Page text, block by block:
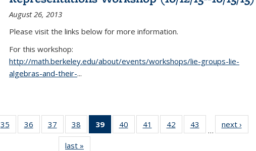
August 26, 2013
Please visit the links below for more information.
For this workshop:
http://math.berkeley.edu/about/events/workshops/lie-groups-lie-
algebras-and-their-...
35
of 49
News
36
of 49
News
37
of 49
News
38
of 49
News
39
of 49
News
40
of 49
News
41
of 49
News
42
of 49
News
43
News
…
next ›
last »